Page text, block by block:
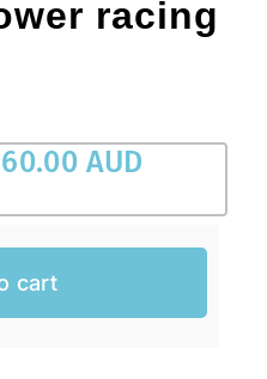
racing
60.00 AUD
cart